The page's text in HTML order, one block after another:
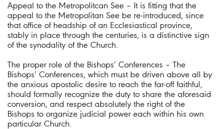
Appeal to the Metropolitcan See – It is fitting that the
appeal to the Metropolitan See be re-introduced, since
that office of headship of an Ecclesiastical province,
stably in place through the centuries, is a distinctive sign
of the synodality of the Church.
The proper role of the Bishops’ Conferences – The
Bishops’ Conferences, which must be driven above all by
the anxious apostolic desire to reach the far-off faithful,
should formally recognize the duty to share the aforesaid
conversion, and respect absolutely the right of the
Bishops to organize judicial power each within his own
particular Church.